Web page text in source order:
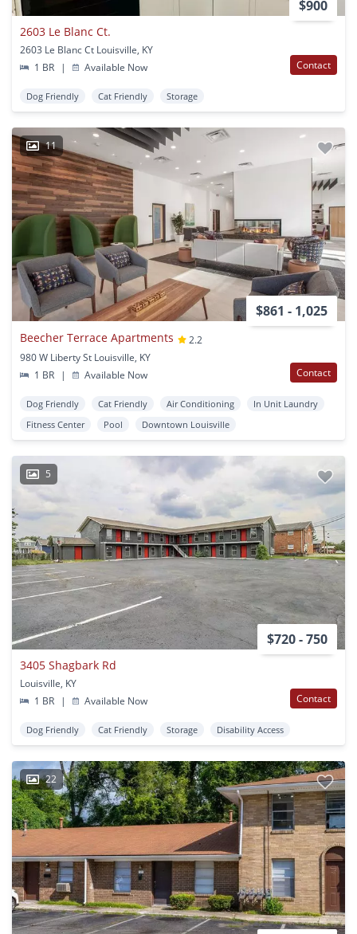
$900
2603 Le Blanc Ct.
2603 Le Blanc Ct Louisville, KY
1 BR
| Available Now Contact
Dog Friendly Cat Friendly Storage
11
$861 - 1,025
Beecher Terrace Apartments
2.2
980 W Liberty St Louisville, KY
1 BR
| Available Now Contact
Dog Friendly Cat Friendly Air Conditioning
In Unit Laundry
Fitness Center
Pool Downtown Louisville
5
$720 - 750
3405 Shagbark Rd
Louisville, KY
1 BR
| Available Now Contact
Dog Friendly Cat Friendly Storage Disability Access
22